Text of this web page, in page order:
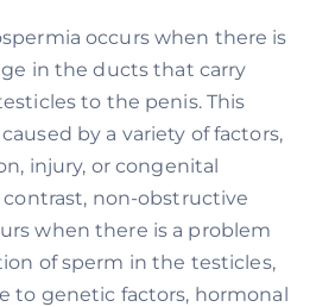
occurs when there is
in the ducts that carry
to the penis. This
by a variety of factors,
injury, or congenital
non-obstructive
when there is a problem
of sperm in the testicles,
to genetic factors, hormonal